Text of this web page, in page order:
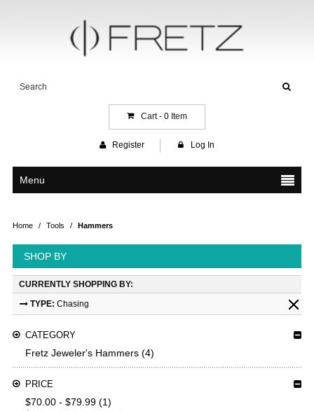
Cart - 0Item
Register Log In
Menu
Home / Tools / Hammers
SHOP BY
CURRENTLY SHOPPING BY:
TYPE: Chasing
CATEGORY
Fretz Jeweler's Hammers(4)
PRICE
$70.00- $79.99(1)